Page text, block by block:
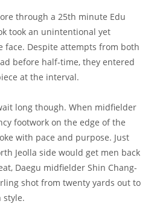
through a 25th minute Edu
took an unintentional yet
face. Despite attempts from both
before half-time, they entered
at the interval.
long though. When midfielder
footwork on the edge of the
with pace and purpose. Just
Jeolla side would get men back
Daegu midfielder Shin Chang-
shot from twenty yards out to
style.